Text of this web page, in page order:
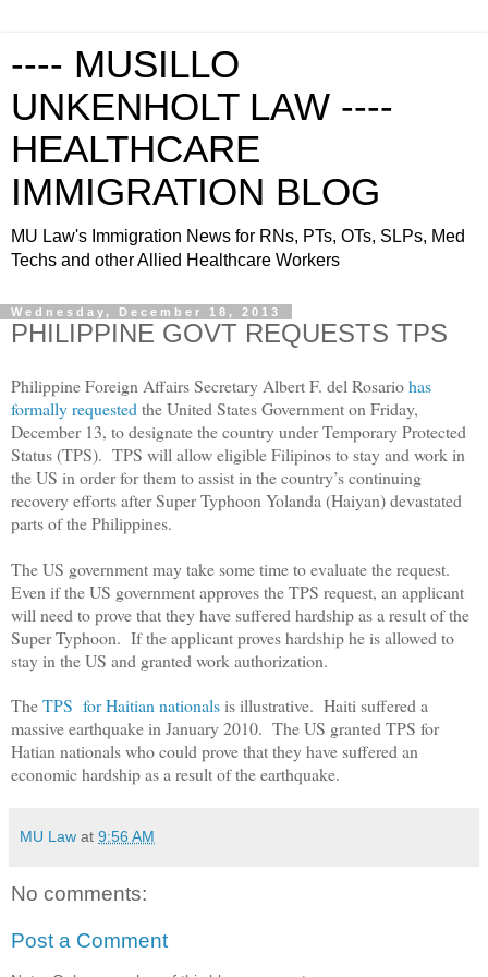
---- MUSILLO
UNKENHOLT LAW ----
HEALTHCARE
IMMIGRATION BLOG
MU Law's Immigration News for RNs, PTs, OTs, SLPs, Med
Techs and other Allied Healthcare Workers
Wednesday, December 18, 2013
PHILIPPINE GOVT REQUESTS TPS
Philippine Foreign Affairs Secretary Albert F. del Rosariohas
formally requested the United States Government on Friday,
December 13, to designate the country under Temporary Protected
Status (TPS). TPS will allow eligible Filipinos to stay and work in
the US in order for them to assist in the country’s continuing
recovery efforts after Super Typhoon Yolanda (Haiyan) devastated
parts of the Philippines.
The US government may take some time to evaluate the request.
Even if the US government approves the TPS request, an applicant
will need to prove that they have suffered hardship as a result of the
Super Typhoon. If the applicant proves hardship he is allowed to
stay in the US and granted work authorization.
TheTPS for Haitian nationalsis illustrative. Haiti suffered a
massive earthquake in January 2010. The US granted TPS for
Hatian nationals who could prove that they have suffered an
economic hardship as a result of the earthquake.
MU Law at 9:56 AM
No comments:
Post a Comment